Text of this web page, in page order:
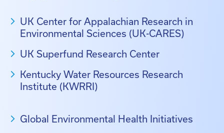
UK Center for Appalachian Research in
Environmental Sciences (UK-CARES)
UK Superfund Research Center
Kentucky Water Resources Research
Institute (KWRRI)
Global Environmental Health Initiatives